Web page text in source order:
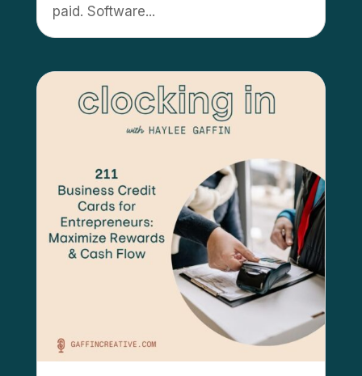
paid. Software...